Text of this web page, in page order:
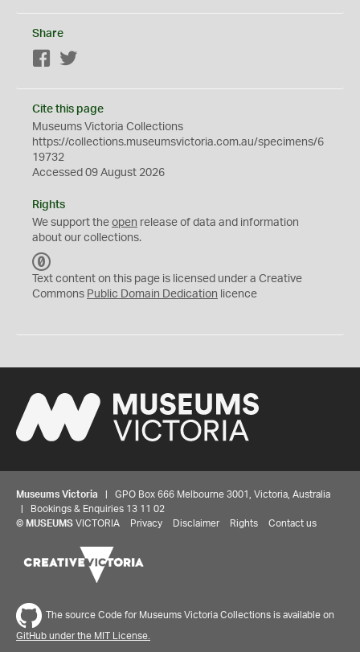
Share
Facebook
Cite this page
Museums Victoria Collections
https://collections.museumsvictoria.com.au/specimens/6
19732
Accessed 09 August 2026
Rights
We support the open release of data and information
about our collections.
C
0
Text content on this page is licensed under a Creative
Commons Public Domain Dedication licence
Museums Victoria | GPO Box 666 Melbourne 3001, Victoria, Australia
| Bookings & Enquiries 13 11 02
© MUSEUMS VICTORIA Privacy Disclaimer Rights Contact us
The source Code for Museums Victoria Collections is available on
GitHub under the MIT License.